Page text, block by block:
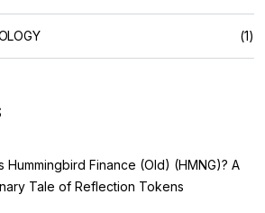
(1)
Hummingbird Finance (Old) (HMNG)? A
Tale of Reflection Tokens